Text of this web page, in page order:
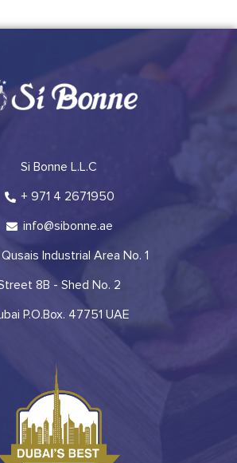
Si Bonne L.L.C
+ 971 4 2671950
info@sibonne.ae
Industrial Area No. 1
8B - Shed No. 2
P.O.Box. 47751 UAE